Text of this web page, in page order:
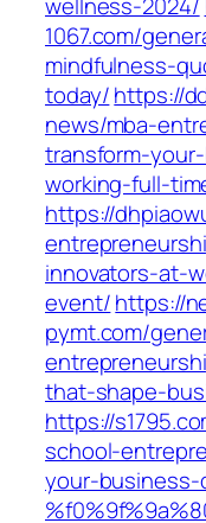
1067.com/
mindfulness-
today/https://
news/mba-
transform-
working-full-
https://
innovators-at-
event/https://
pymt.com/
that-shape-
https://
school-
your-